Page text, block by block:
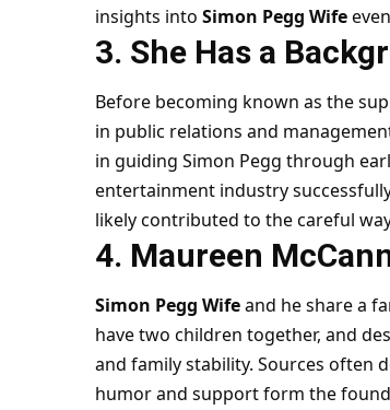
insights into Simon Pegg Wife
3. She Has a
Before becoming known as the
in public relations and
in guiding Simon Pegg through
entertainment industry
likely contributed to the careful
4. Maureen
Simon Pegg Wifeand he share a
have two children together, and
and family stability. Sources often
humor and support form the